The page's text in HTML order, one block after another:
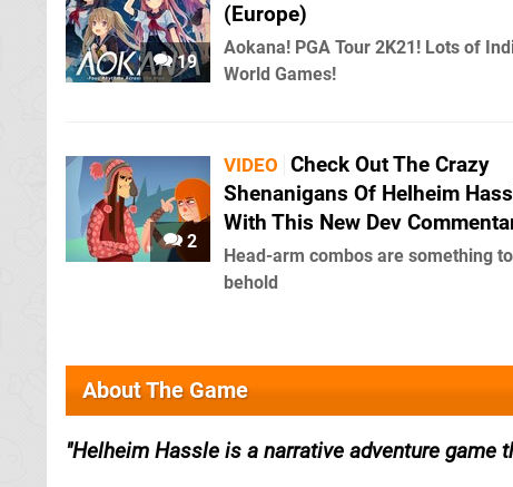
19
(Europe)
Aokana! PGA Tour 2K21! Lots of
World Games!
2
VIDEO Check Out The Crazy
Shenanigans Of Helheim
With This New Dev
Head-arm combos are something to
behold
About The Game
Helheim Hassle is a narrative adventure